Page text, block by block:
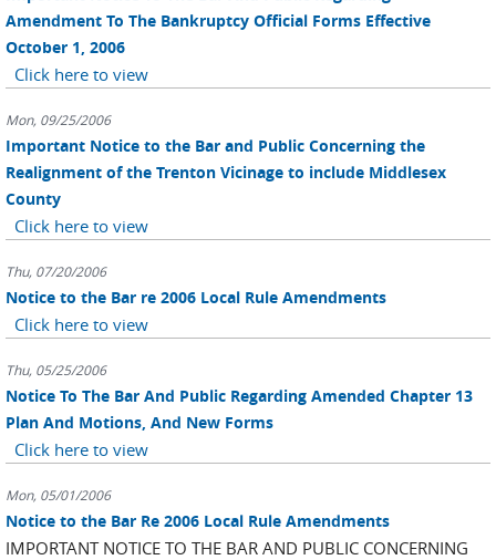
Amendment To The Bankruptcy Official Forms Effective
October 1, 2006
Click here to view
Mon, 09/25/2006
Important Notice to the Bar and Public Concerning the
Realignment of the Trenton Vicinage to include Middlesex
County
Click here to view
Thu, 07/20/2006
Notice to the Bar re 2006 Local Rule Amendments
Click here to view
Thu, 05/25/2006
Notice To The Bar And Public Regarding Amended Chapter 13
Plan And Motions, And New Forms
Click here to view
Mon, 05/01/2006
Notice to the Bar Re 2006 Local Rule Amendments
IMPORTANT NOTICE TO THE BAR AND PUBLIC CONCERNING